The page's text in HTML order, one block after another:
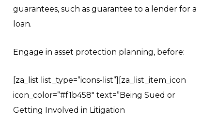
guarantees, such as guarantee to a lender for a
loan.
Engage in asset protection planning, before:
[za_list list_type=”icons-list”][za_list_item_icon
icon_color=”#f1b458″ text=”Being Sued or
Getting Involved in Litigation